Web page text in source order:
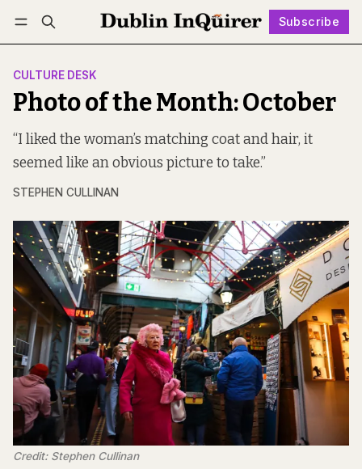
Subscribe
Log in Subscribe Follow
CULTURE DESK
Photo of the Month: October
“I liked the woman’s matching coat and hair, it
seemed like an obvious picture to take.”
STEPHEN CULLINAN
Credit: Stephen Cullinan